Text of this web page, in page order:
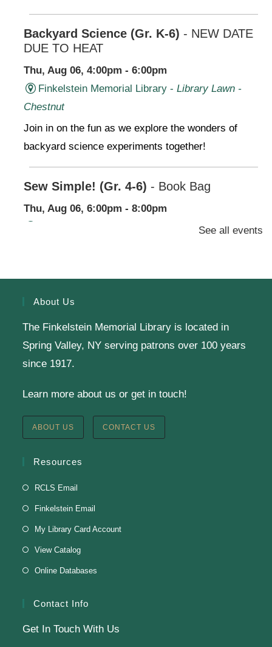
Backyard Science (Gr. K-6) - NEW DATE
DUE TO HEAT
Thu, Aug 06, 4:00pm - 6:00pm
Finkelstein Memorial Library - Library Lawn -
Chestnut
Join in on the fun as we explore the wonders of
backyard science experiments together!
Sew Simple! (Gr. 4-6) - Book Bag
Thu, Aug 06, 6:00pm - 8:00pm
2nd Floor
experience needed!
Register
Staff Development Meeting
Fri, Aug 07, 9:00am - 11:00am
Finkelstein Memorial Library -
Soul Line Dancing
Fri, Aug 07, 2:00pm - 3:00pm
Finkelstein Memorial Library -
Room
Register
See all events
About Us
The Finkelstein Memorial Library is located in
Spring Valley, NY serving patrons over 100 years
since 1917.
Learn more about us or get in touch!
ABOUT US CONTACT US
Resources
RCLS Email
Finkelstein Email
My Library Card Account
View Catalog
Online Databases
Contact Info
Get In Touch With Us